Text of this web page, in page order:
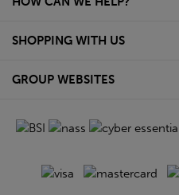
SHOPPING WITH US
GROUP WEBSITES